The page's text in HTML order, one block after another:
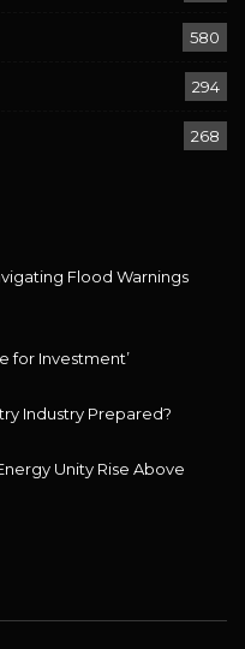
580
294
268
Flood Warnings
for Investment’
Industry Prepared?
Unity Rise Above